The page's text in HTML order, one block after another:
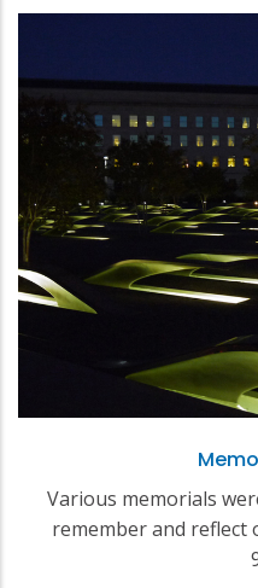
Various memorials
remember and reflect